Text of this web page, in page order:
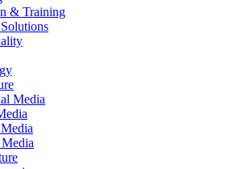
& Training
Media